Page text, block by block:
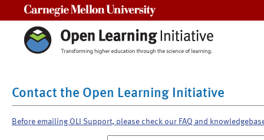
Contact the Open Learning Initiative
Before emailing OLI Support, please check our FAQ and